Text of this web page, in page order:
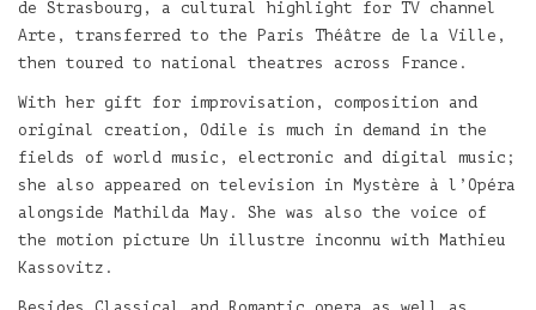
de Strasbourg, a cultural highlight for TV channel
Arte, transferred to the Paris Théâtre de la Ville,
then toured to national theatres across France.
With her gift for improvisation, composition and
original creation, Odile is much in demand in the
fields of world music, electronic and digital music;
she also appeared on television in Mystère à l’Opéra
alongside Mathilda May. She was also the voice of
the motion picture Un illustre inconnu with Mathieu
Kassovitz.